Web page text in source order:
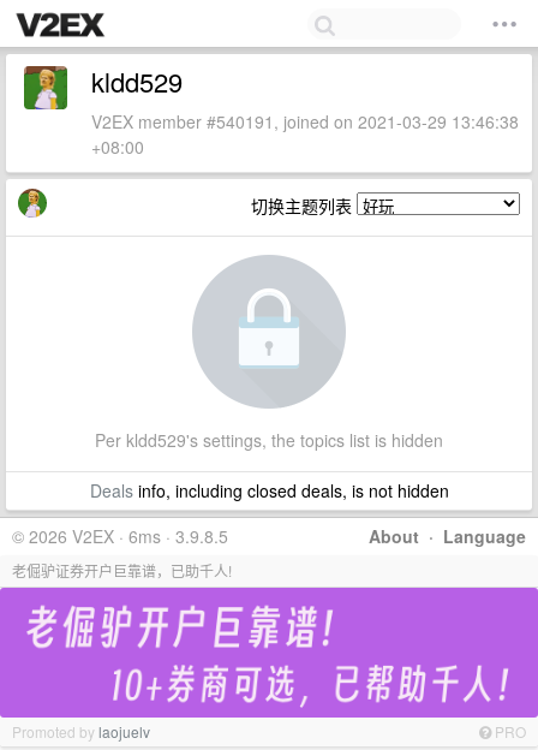
kldd529
V2EX member #540191, joined on 2021-03-29 13:46:38
+08:00
切换主题列表
Per kldd529's settings, the topics list is hidden
Dealsinfo, including closed deals, is not hidden
About · Language
© 2026 V2EX · 6ms · 3.9.8.5
老倔驴证券开户巨靠谱，已助千人!
Promoted bylaojuelv PRO